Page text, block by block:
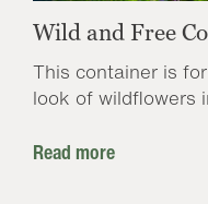
Wild and Free
This container is
look of wildflowers
Read more